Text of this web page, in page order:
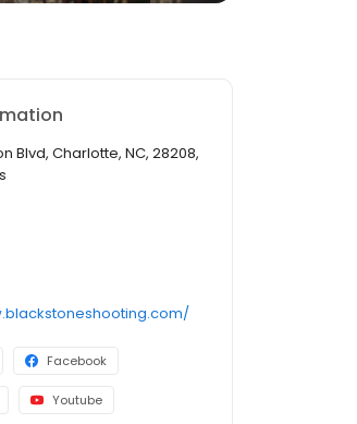
Blvd, Charlotte, NC, 28208,
Facebook
Youtube